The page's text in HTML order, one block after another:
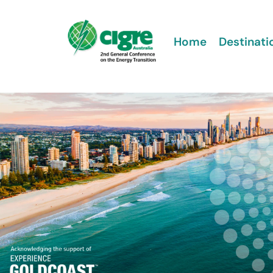
Home